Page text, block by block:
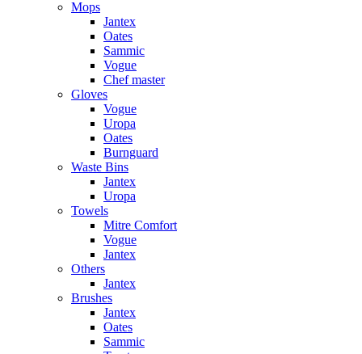
Mops
Jantex
Oates
Sammic
Vogue
Chef master
Gloves
Vogue
Uropa
Oates
Burnguard
Waste Bins
Jantex
Uropa
Towels
Mitre Comfort
Vogue
Jantex
Others
Jantex
Brushes
Jantex
Oates
Sammic